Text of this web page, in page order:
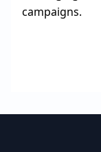
campaigns.